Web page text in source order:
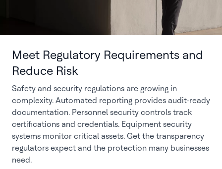
Meet Regulatory Requirements and
Reduce Risk
Safety and security regulations are growing in
complexity. Automated reporting provides audit-ready
documentation. Personnel security controls track
certifications and credentials. Equipment security
systems monitor critical assets. Get the transparency
regulators expect and the protection many businesses
need.